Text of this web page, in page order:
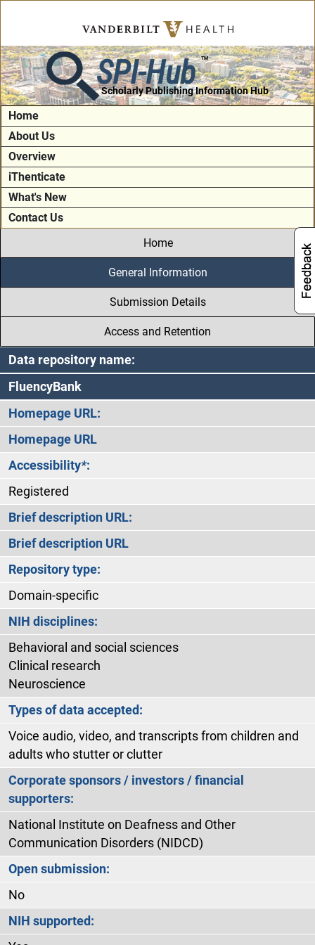
SPI-Hub TM
Scholarly Publishing Information Hub
Home
About Us
Overview
iThenticate
What's New
Contact Us
Home
General Information
Submission Details
Access and Retention
Data repository name:
FluencyBank
Homepage URL:
Homepage URL
Accessibility*:
Registered
Brief description URL:
Brief description URL
Repository type:
Domain-specific
NIH disciplines:
Behavioral and social sciences
Clinical research
Neuroscience
Types of data accepted:
Voice audio, video, and transcripts from children and
adults who stutter or clutter
Corporate sponsors / investors / financial
supporters:
National Institute on Deafness and Other
Communication Disorders (NIDCD)
Open submission:
No
NIH supported: